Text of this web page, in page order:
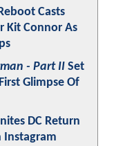
Casts
Kit Connor As
- Part II Set
Glimpse Of
DC Return
Instagram